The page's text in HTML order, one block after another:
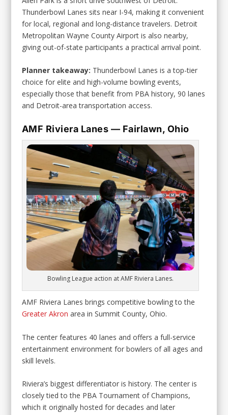
Thunderbowl Lanes sits near I-94, making it convenient
for local, regional and long-distance travelers. Detroit
Metropolitan Wayne County Airport is also nearby,
giving out-of-state participants a practical arrival point.
Planner takeaway: Thunderbowl Lanes is a top-tier
choice for elite and high-volume bowling events,
especially those that benefit from PBA history, 90 lanes
and Detroit-area transportation access.
AMF Riviera Lanes — Fairlawn, Ohio
Bowling League action at AMF Riviera Lanes.
AMF Riviera Lanes brings competitive bowling to the
Greater Akron area in Summit County, Ohio.
The center features 40 lanes and offers a full-service
entertainment environment for bowlers of all ages and
skill levels.
Riviera’s biggest differentiator is history. The center is
closely tied to the PBA Tournament of Champions,
which it originally hosted for decades and later